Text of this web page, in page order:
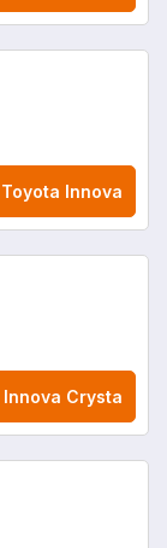
Toyota Innova
Innova Crysta